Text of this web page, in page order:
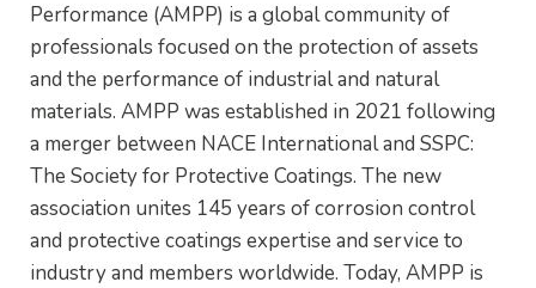
Performance (AMPP) is a global community of
professionals focused on the protection of assets
and the performance of industrial and natural
materials. AMPP was established in 2021 following
a merger between NACE International and SSPC:
The Society for Protective Coatings. The new
association unites 145 years of corrosion control
and protective coatings expertise and service to
industry and members worldwide. Today, AMPP is